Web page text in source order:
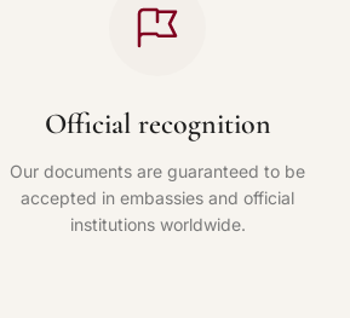
Official recognition
Our documents are guaranteed to be
accepted in embassies and official
institutions worldwide.